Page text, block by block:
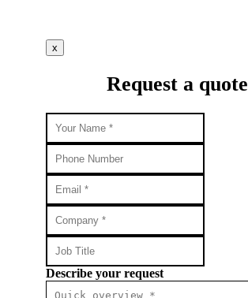
x
Request a quote
Describe your request